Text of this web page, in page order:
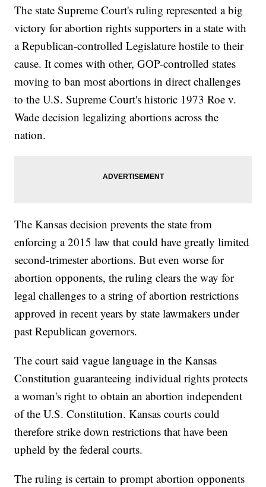
The state Supreme Court's ruling represented a big
victory for abortion rights supporters in a state with
a Republican-controlled Legislature hostile to their
cause. It comes with other, GOP-controlled states
moving to ban most abortions in direct challenges
to the U.S. Supreme Court's historic 1973 Roe v.
Wade decision legalizing abortions across the
nation.
The Kansas decision prevents the state from
enforcing a 2015 law that could have greatly limited
second-trimester abortions. But even worse for
abortion opponents, the ruling clears the way for
legal challenges to a string of abortion restrictions
approved in recent years by state lawmakers under
past Republican governors.
The court said vague language in the Kansas
Constitution guaranteeing individual rights protects
a woman's right to obtain an abortion independent
of the U.S. Constitution. Kansas courts could
therefore strike down restrictions that have been
upheld by the federal courts.
The ruling is certain to prompt abortion opponents